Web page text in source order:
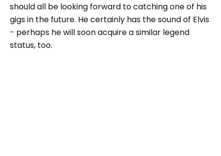
should all be looking forward to catching one of his
gigs in the future. He certainly has the sound of Elvis
- perhaps he will soon acquire a similar legend
status, too.